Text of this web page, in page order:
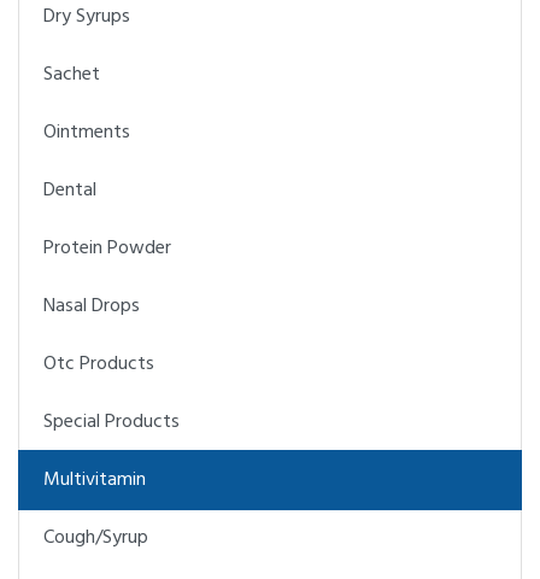
Dry Syrups
Sachet
Ointments
Dental
Protein Powder
Nasal Drops
Otc Products
Special Products
Multivitamin
Cough/Syrup